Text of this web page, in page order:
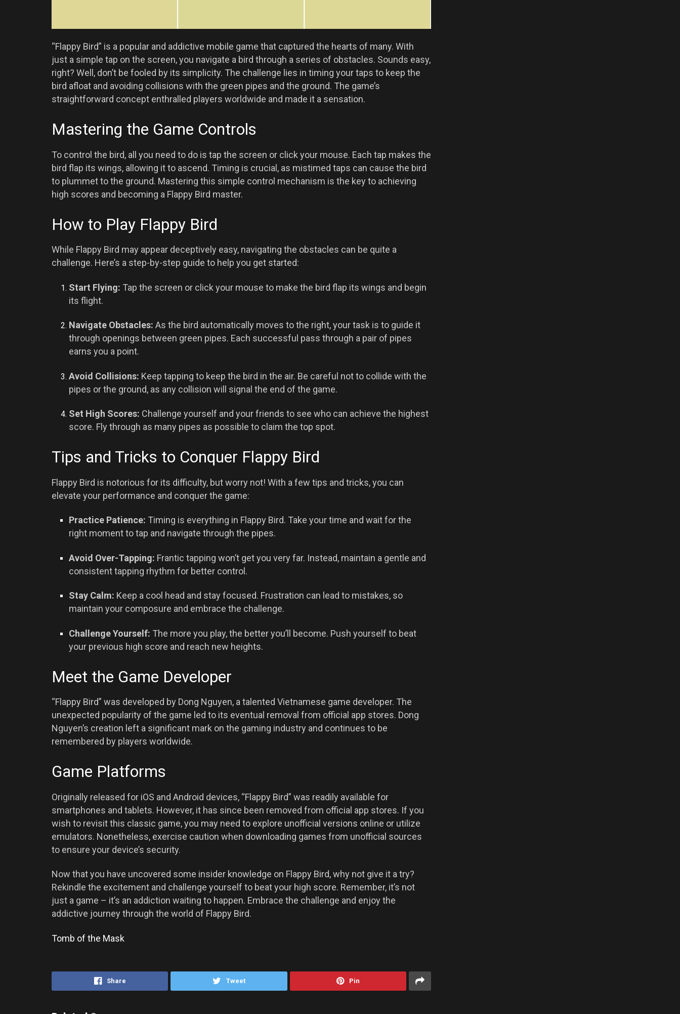
“Flappy Bird” is a popular and addictive mobile game that captured the hearts of many. With
just a simple tap on the screen, you navigate a bird through a series of obstacles. Sounds easy,
right? Well, don’t be fooled by its simplicity. The challenge lies in timing your taps to keep the
bird afloat and avoiding collisions with the green pipes and the ground. The game’s
straightforward concept enthralled players worldwide and made it a sensation.
Mastering the Game Controls
To control the bird, all you need to do is tap the screen or click your mouse. Each tap makes the
bird flap its wings, allowing it to ascend. Timing is crucial, as mistimed taps can cause the bird
to plummet to the ground. Mastering this simple control mechanism is the key to achieving
high scores and becoming a Flappy Bird master.
How to Play Flappy Bird
While Flappy Bird may appear deceptively easy, navigating the obstacles can be quite a
challenge. Here’s a step-by-step guide to help you get started:
Start Flying: Tap the screen or click your mouse to make the bird flap its wings and begin
its flight.
Navigate Obstacles: As the bird automatically moves to the right, your task is to guide it
through openings between green pipes. Each successful pass through a pair of pipes
earns you a point.
Avoid Collisions: Keep tapping to keep the bird in the air. Be careful not to collide with the
pipes or the ground, as any collision will signal the end of the game.
Set High Scores: Challenge yourself and your friends to see who can achieve the highest
score. Fly through as many pipes as possible to claim the top spot.
Tips and Tricks to Conquer Flappy Bird
Flappy Bird is notorious for its difficulty, but worry not! With a few tips and tricks, you can
elevate your performance and conquer the game:
Practice Patience: Timing is everything in Flappy Bird. Take your time and wait for the
right moment to tap and navigate through the pipes.
Avoid Over-Tapping: Frantic tapping won’t get you very far. Instead, maintain a gentle and
consistent tapping rhythm for better control.
Stay Calm: Keep a cool head and stay focused. Frustration can lead to mistakes, so
maintain your composure and embrace the challenge.
Challenge Yourself: The more you play, the better you’ll become. Push yourself to beat
your previous high score and reach new heights.
Meet the Game Developer
“Flappy Bird” was developed by Dong Nguyen, a talented Vietnamese game developer. The
unexpected popularity of the game led to its eventual removal from official app stores. Dong
Nguyen’s creation left a significant mark on the gaming industry and continues to be
remembered by players worldwide.
Game Platforms
Originally released for iOS and Android devices, “Flappy Bird” was readily available for
smartphones and tablets. However, it has since been removed from official app stores. If you
wish to revisit this classic game, you may need to explore unofficial versions online or utilize
emulators. Nonetheless, exercise caution when downloading games from unofficial sources
to ensure your device’s security.
Now that you have uncovered some insider knowledge on Flappy Bird, why not give it a try?
Rekindle the excitement and challenge yourself to beat your high score. Remember, it’s not
just a game – it’s an addiction waiting to happen. Embrace the challenge and enjoy the
addictive journey through the world of Flappy Bird.
Tomb of the Mask
Share Tweet Pin